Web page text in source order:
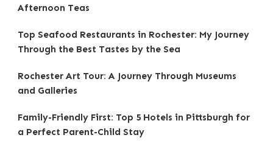
Afternoon Teas
Top Seafood Restaurants in Rochester: My Journey
Through the Best Tastes by the Sea
Rochester Art Tour: A Journey Through Museums
and Galleries
Family-Friendly First: Top 5 Hotels in Pittsburgh for
a Perfect Parent-Child Stay